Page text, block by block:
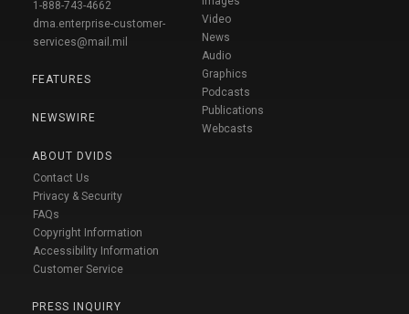
1-888-743-4662
dma.enterprise-customer-
services@mail.mil
FEATURES
NEWSWIRE
ABOUT DVIDS
Contact Us
Privacy & Security
FAQs
Copyright Information
Accessibility Information
Customer Service
PRESS INQUIRY
Video
News
Audio
Graphics
Podcasts
Publications
Webcasts